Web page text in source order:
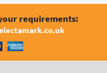
requirements: